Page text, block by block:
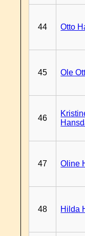
44 Otto
45 Ole
46
47 Oline
48 Hilda